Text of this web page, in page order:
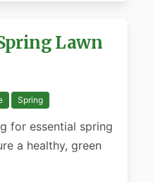
Lawn
Spring
for essential spring
a healthy, green